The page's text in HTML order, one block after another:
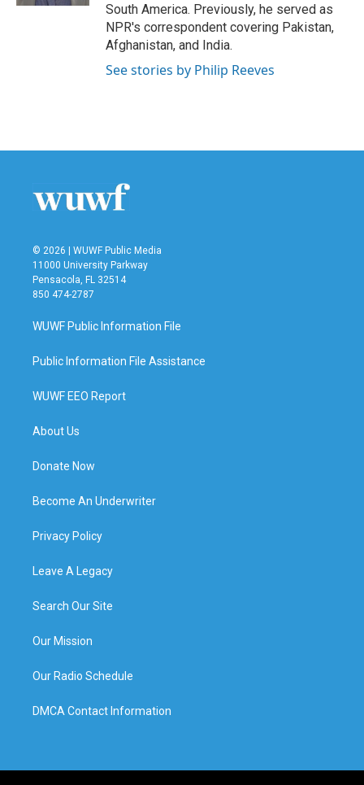
South America. Previously, he served as
NPR's correspondent covering Pakistan,
Afghanistan, and India.
See stories by Philip Reeves
© 2026 | WUWF Public Media
11000 University Parkway
Pensacola, FL 32514
850 474-2787
WUWF Public Information File
Public Information File Assistance
WUWF EEO Report
About Us
Donate Now
Become An Underwriter
Privacy Policy
Leave A Legacy
Search Our Site
Our Mission
Our Radio Schedule
DMCA Contact Information